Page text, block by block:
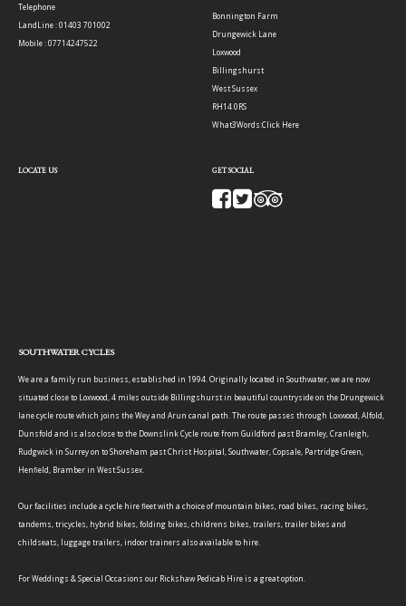
Telephone
LandLine : 01403 701002
Mobile : 07714247522
Bonnington Farm
Drungewick Lane
Loxwood
Billingshurst
West Sussex
RH14 0RS
What3Words:Click Here
LOCATE US GET SOCIAL
SOUTHWATER CYCLES
We are a family run business, established in 1994. Originally located in Southwater, we are now
situated close to Loxwood, 4 miles outside Billingshurst in beautiful countryside on the Drungewick
lane cycle route which joins the Wey and Arun canal path. The route passes through Loxwood, Alfold,
Dunsfold and is also close to the Downslink Cycle route from Guildford past Bramley, Cranleigh,
Rudgwick in Surrey on to Shoreham past Christ Hospital, Southwater, Copsale, Partridge Green,
Henfield, Bramber in West Sussex.
Our facilities include a cycle hire fleet with a choice of mountain bikes, road bikes, racing bikes,
tandems, tricycles, hybrid bikes, folding bikes, childrens bikes, trailers, trailer bikes and
childseats, luggage trailers, indoor trainers also available to hire.
For Weddings & Special Occasions our Rickshaw Pedicab Hire is a great option.